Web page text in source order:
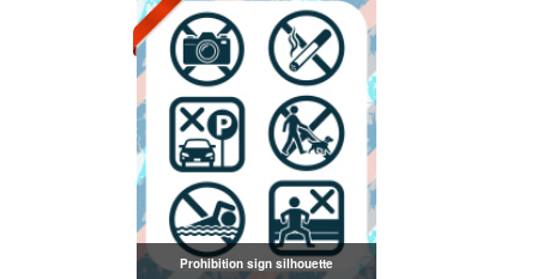
Prohibition sign silhouette